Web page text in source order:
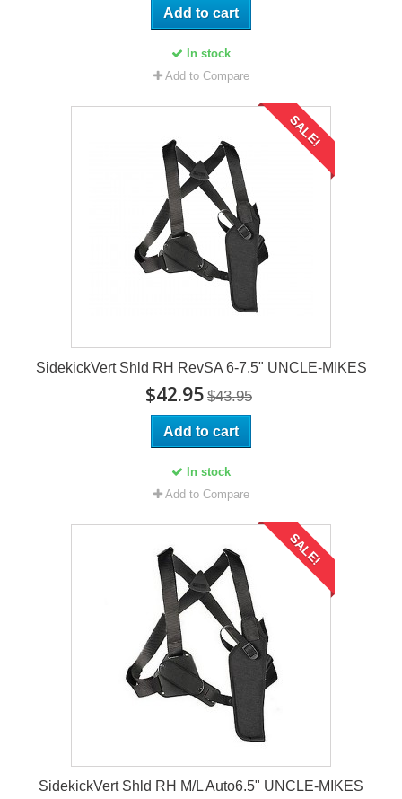
Add to cart
In stock
Add to Compare
SALE!
SidekickVert Shld RH RevSA 6-7.5" UNCLE-MIKES
$42.95 $43.95
Add to cart
In stock
Add to Compare
SALE!
SidekickVert Shld RH M/L Auto6.5" UNCLE-MIKES